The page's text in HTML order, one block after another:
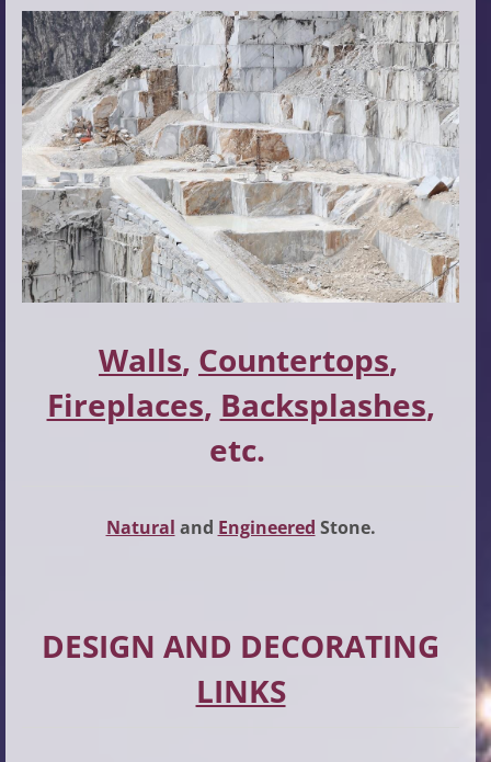
Walls, Countertops,
Fireplaces, Backsplashes,
etc.
Natural and Engineered Stone.
DESIGN AND DECORATING
LINKS